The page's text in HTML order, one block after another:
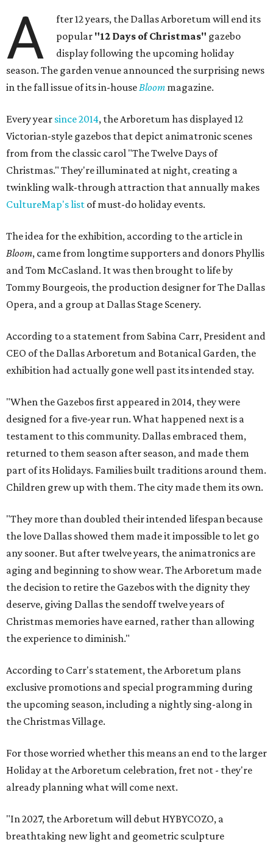
A
fter 12 years, the Dallas Arboretum will end its
popular "12 Days of Christmas" gazebo
display following the upcoming holiday
season. The garden venue announced the surprising news
in the fall issue of its in-house Bloom magazine.
Every year since 2014, the Arboretum has displayed 12
Victorian-style gazebos that depict animatronic scenes
from from the classic carol "The Twelve Days of
Christmas." They're illuminated at night, creating a
twinkling walk-through attraction that annually makes
CultureMap's list of must-do holiday events.
The idea for the exhibition, according to the article in
Bloom, came from longtime supporters and donors Phyllis
and Tom McCasland. It was then brought to life by
Tommy Bourgeois, the production designer for The Dallas
Opera, and a group at Dallas Stage Scenery.
According to a statement from Sabina Carr, President and
CEO of the Dallas Arboretum and Botanical Garden, the
exhibition had actually gone well past its intended stay.
"When the Gazebos first appeared in 2014, they were
designed for a five-year run. What happened next is a
testament to this community. Dallas embraced them,
returned to them season after season, and made them
part of its Holidays. Families built traditions around them.
Children grew up with them. The city made them its own.
"They more than doubled their intended lifespan because
the love Dallas showed them made it impossible to let go
any sooner. But after twelve years, the animatronics are
aging and beginning to show wear. The Arboretum made
the decision to retire the Gazebos with the dignity they
deserve, giving Dallas the sendoff twelve years of
Christmas memories have earned, rather than allowing
the experience to diminish."
According to Carr's statement, the Arboretum plans
exclusive promotions and special programming during
the upcoming season, including a nightly sing-along in
the Christmas Village.
For those worried whether this means an end to the larger
Holiday at the Arboretum celebration, fret not - they're
already planning what will come next.
"In 2027, the Arboretum will debut HYBYCOZO, a
breathtaking new light and geometric sculpture